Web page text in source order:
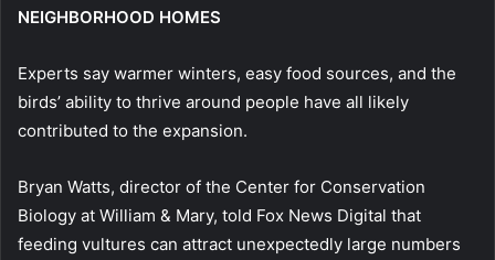
NEIGHBORHOOD HOMES
Experts say warmer winters, easy food sources, and the
birds’ ability to thrive around people have all likely
contributed to the expansion.
Bryan Watts, director of the Center for Conservation
Biology at William & Mary, told Fox News Digital that
feeding vultures can attract unexpectedly large numbers